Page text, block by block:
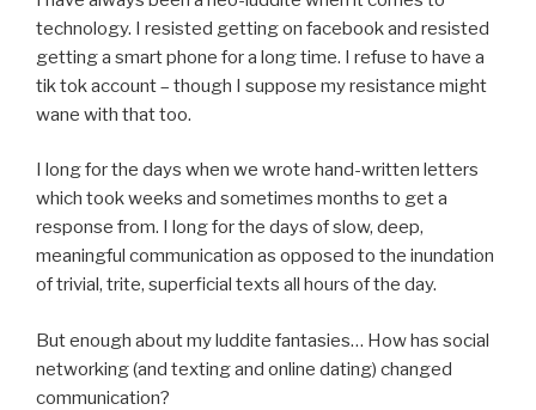
technology. I resisted getting on facebook and resisted
getting a smart phone for a long time. I refuse to have a
tik tok account – though I suppose my resistance might
wane with that too.
I long for the days when we wrote hand-written letters
which took weeks and sometimes months to get a
response from. I long for the days of slow, deep,
meaningful communication as opposed to the inundation
of trivial, trite, superficial texts all hours of the day.
But enough about my luddite fantasies… How has social
networking (and texting and online dating) changed
communication?